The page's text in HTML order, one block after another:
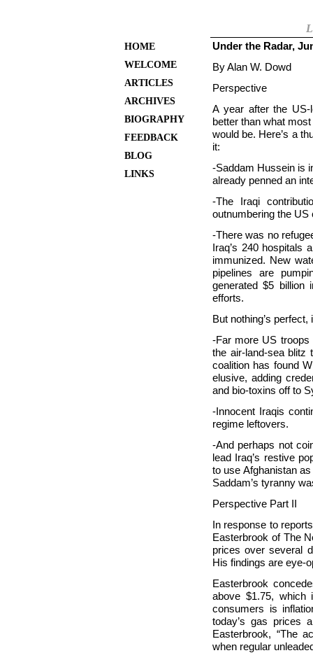
HOME
WELCOME
ARTICLES
ARCHIVES
BIOGRAPHY
FEEDBACK
BLOG
LINKS
Under the Radar,
By Alan W. Dowd
Perspective
A year after the
better than what
would be. Here’s a
it:
-Saddam Hussein is
already penned an
-The Iraqi
outnumbering the US
-There was no
Iraq’s 240 hospitals
immunized. New
pipelines are
generated $5 billion
efforts.
But nothing’s
-Far more US
the air-land-sea blitz
coalition has found
elusive, adding
and bio-toxins off to
-Innocent Iraqis
regime leftovers.
-And perhaps not
lead Iraq’s restive
to use Afghanistan
Saddam’s tyranny
Perspective Part II
In response to
Easterbrook of The
prices over several
His findings are eye-
Easterbrook
above $1.75, which
consumers is
today’s gas prices
Easterbrook, “The
when regular